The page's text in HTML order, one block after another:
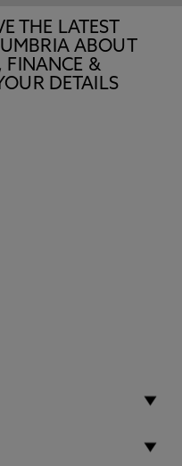
THE LATEST
ABOUT
FINANCE &
DETAILS